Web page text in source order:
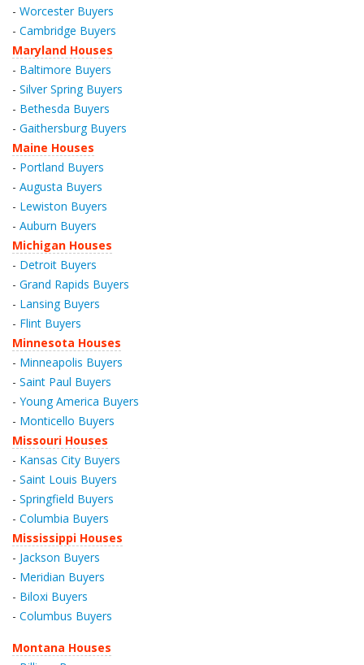
- Worcester Buyers
- Cambridge Buyers
Maryland Houses
- Baltimore Buyers
- Silver Spring Buyers
- Bethesda Buyers
- Gaithersburg Buyers
Maine Houses
- Portland Buyers
- Augusta Buyers
- Lewiston Buyers
- Auburn Buyers
Michigan Houses
- Detroit Buyers
- Grand Rapids Buyers
- Lansing Buyers
- Flint Buyers
Minnesota Houses
- Minneapolis Buyers
- Saint Paul Buyers
- Young America Buyers
- Monticello Buyers
Missouri Houses
- Kansas City Buyers
- Saint Louis Buyers
- Springfield Buyers
- Columbia Buyers
Mississippi Houses
- Jackson Buyers
- Meridian Buyers
- Biloxi Buyers
- Columbus Buyers
Montana Houses